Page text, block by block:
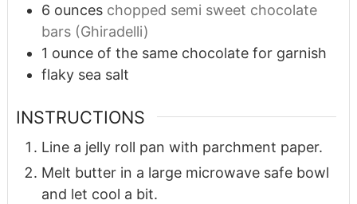
6 ounces chopped semi sweet chocolate
bars (Ghiradelli)
1 ounce of the same chocolate for garnish
flaky sea salt
INSTRUCTIONS
Line a jelly roll pan with parchment paper.
Melt butter in a large microwave safe bowl
and let cool a bit.